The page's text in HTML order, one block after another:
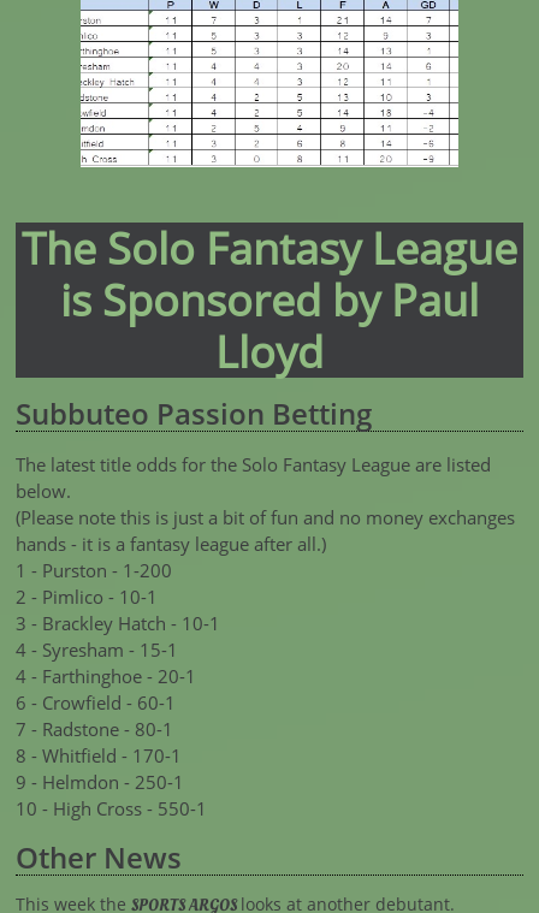
The Solo Fantasy League
is Sponsored by Paul
Lloyd
Subbuteo Passion Betting
The latest title odds for the Solo Fantasy League are listed
below.
(Please note this is just a bit of fun and no money exchanges
hands - it is a fantasy league after all.)
1 - Purston - 1-200
2 - Pimlico - 10-1
3 - Brackley Hatch - 10-1
4 - Syresham - 15-1
4 - Farthinghoe - 20-1
6 - Crowfield - 60-1
7 - Radstone - 80-1
8 - Whitfield - 170-1
9 - Helmdon - 250-1
10 - High Cross - 550-1
Other News
This week the SPORTS ARGOSlooks at another debutant.